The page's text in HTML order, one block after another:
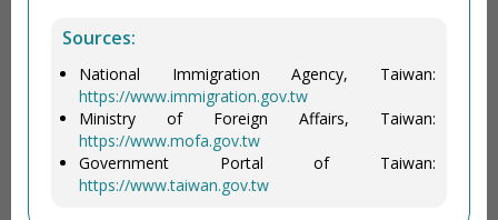
Sources:
National Immigration Agency, Taiwan:
https://www.immigration.gov.tw
Ministry of Foreign Affairs, Taiwan:
https://www.mofa.gov.tw
Government Portal of Taiwan:
https://www.taiwan.gov.tw